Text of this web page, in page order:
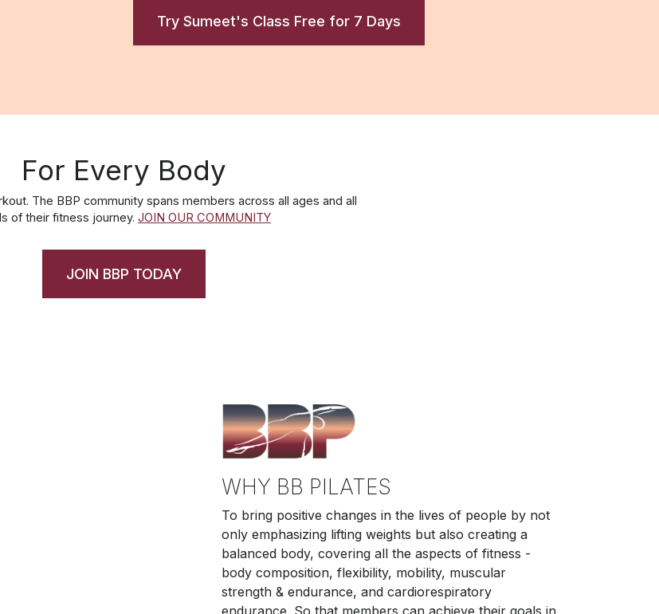
Try Sumeet's Class Free for 7 Days
For Every Body
The BBP community spans members across all ages and all
of their fitness journey. JOIN OUR COMMUNITY
JOIN BBP TODAY
WHY BB PILATES
To bring positive changes in the lives of people by not
only emphasizing lifting weights but also creating a
balanced body, covering all the aspects of fitness -
body composition, flexibility, mobility, muscular
strength & endurance, and cardiorespiratory
endurance. So that members can achieve their goals in